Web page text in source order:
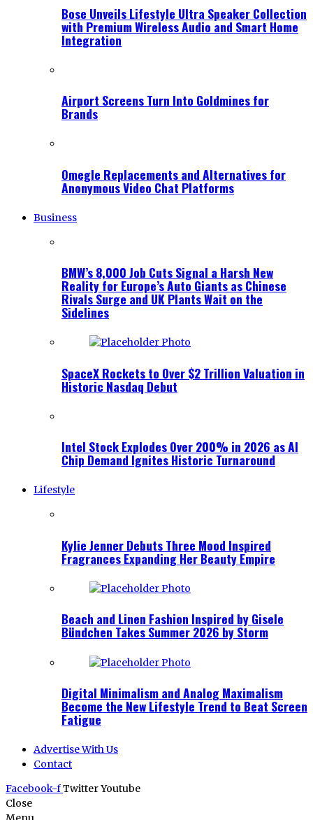
Bose Unveils Lifestyle Ultra Speaker Collection
with Premium Wireless Audio and Smart Home
Integration
Airport Screens Turn Into Goldmines for
Brands
Omegle Replacements and Alternatives for
Anonymous Video Chat Platforms
Business
BMW’s 8,000 Job Cuts Signal a Harsh New
Reality for Europe’s Auto Giants as Chinese
Rivals Surge and UK Plants Wait on the
Sidelines
SpaceX Rockets to Over $2 Trillion Valuation in
Historic Nasdaq Debut
Intel Stock Explodes Over 200% in 2026 as AI
Chip Demand Ignites Historic Turnaround
Lifestyle
Kylie Jenner Debuts Three Mood Inspired
Fragrances Expanding Her Beauty Empire
Beach and Linen Fashion Inspired by Gisele
Bündchen Takes Summer 2026 by Storm
Digital Minimalism and Analog Maximalism
Become the New Lifestyle Trend to Beat Screen
Fatigue
Advertise With Us
Contact
Facebook-fTwitterYoutube
Close